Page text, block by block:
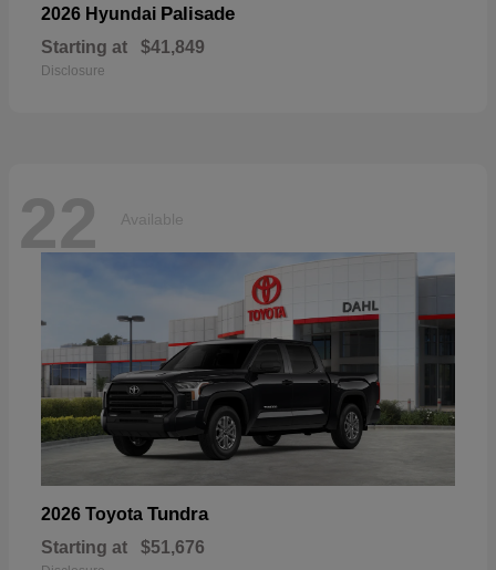
2026 Hyundai Palisade
Starting at $41,849
Disclosure
22 Available
2026 Toyota Tundra
Starting at $51,676